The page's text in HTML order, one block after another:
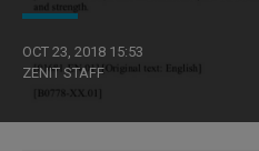
OCT 23, 2018 15:53
ZENIT STAFF